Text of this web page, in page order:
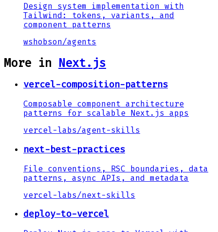
Design system implementation with
Tailwind: tokens, variants, and
component patterns
wshobson/agents
More in Next.js
vercel-composition-patterns
Composable component architecture
patterns for scalable Next.js apps
vercel-labs/agent-skills
next-best-practices
File conventions, RSC boundaries, data
patterns, async APIs, and metadata
vercel-labs /next-skills
deploy-to-vercel